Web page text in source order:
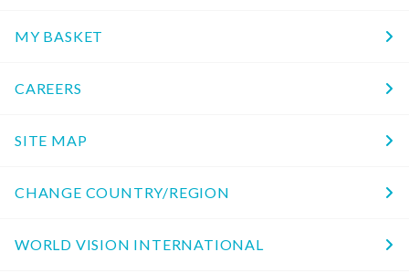
MY BASKET
CAREERS
SITE MAP
CHANGE COUNTRY/REGION
WORLD VISION INTERNATIONAL